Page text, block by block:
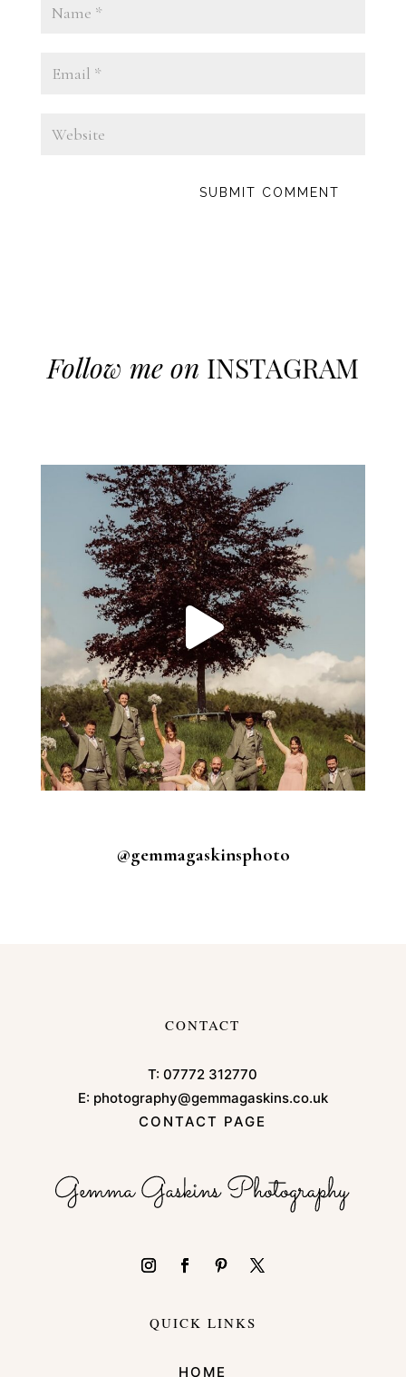
Follow me on INSTAGRAM
@gemmagaskinsphoto
CONTACT
T:07772 312770
E: photography@gemmagaskins.co.uk
CONTACT PAGE
QUICK LINKS
HOME